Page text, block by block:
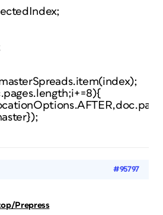
#95797
Prepress